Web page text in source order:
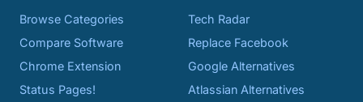
Browse Categories
Compare Software
Chrome Extension
Status Pages!
Tech Radar
Replace Facebook
Google Alternatives
Atlassian Alternatives